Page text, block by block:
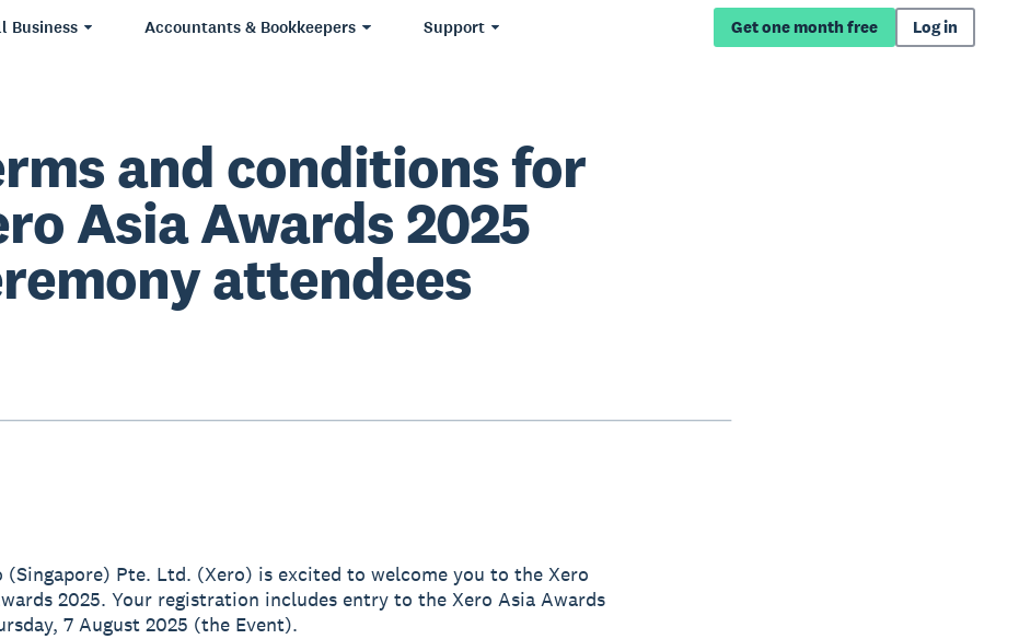
Business Accountants & Bookkeepers Support Get one month free Log in
and conditions for
Asia Awards 2025
attendees
(Singapore) Pte. Ltd. (Xero) is excited to welcome you to the Xero
2025. Your registration includes entry to the Xero Asia Awards
7 August 2025 (the Event).